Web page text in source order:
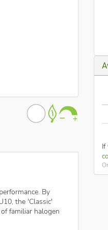
If
By
the 'Classic'
familiar halogen